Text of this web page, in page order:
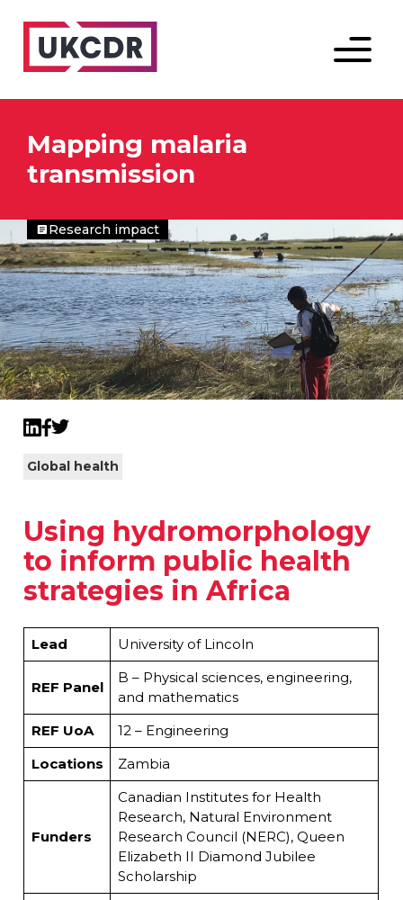
Menu
Mapping malaria
transmission
Research impact
Global health
Using hydromorphology
to inform public health
strategies in Africa
Lead University of Lincoln
REF Panel
B – Physical sciences, engineering,
and mathematics
REF UoA
12 – Engineering
Locations
Zambia
Funders
Canadian Institutes for Health
Research, Natural Environment
Research Council (NERC), Queen
Elizabeth II Diamond Jubilee
Scholarship